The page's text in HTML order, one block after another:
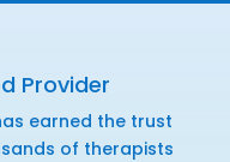
Provider
earned the trust
of therapists